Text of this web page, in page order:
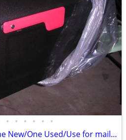
• • • • • •
Large Metal Mailbox/One New/One Used/Use for mail or something else